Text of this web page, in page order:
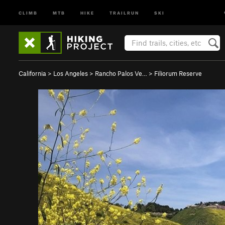
CLIMB MTB HIKE TRAILRUN SKI
California > Los Angeles > Rancho Palos Ve… > Filiorum Reserve